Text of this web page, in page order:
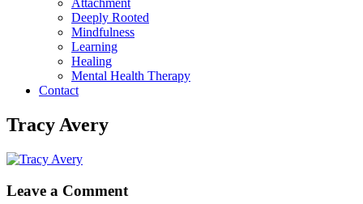
Attachment
Deeply Rooted
Mindfulness
Learning
Healing
Mental Health Therapy
Contact
Tracy Avery
Leave a Comment